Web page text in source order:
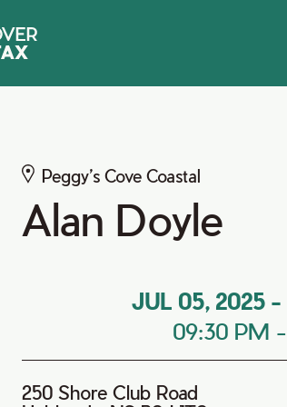
Peggy’s Cove Coastal
Alan Doyle
JUL 05, 2025 -
09:30 PM -
250 Shore Club Road